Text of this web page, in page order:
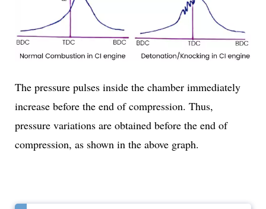
The pressure pulses inside the chamber immediately
increase before the end of compression. Thus,
pressure variations are obtained before the end of
compression, as shown in the above graph.